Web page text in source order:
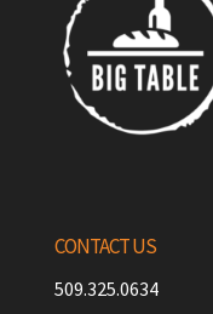
CONTACT US
509.325.0634